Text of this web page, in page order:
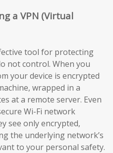
a VPN (Virtual
tool for protecting
not control. When you
your device is encrypted
wrapped in a
at a remote server. Even
Wi-Fi network
see only encrypted,
the underlying network’s
to your personal safety.